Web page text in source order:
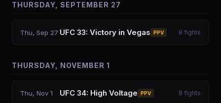
THURSDAY, SEPTEMBER 27
Thu, Sep 27 UFC 33: Victory in Vegas PPV 8 fights
THURSDAY, NOVEMBER 1
Thu, Nov 1 UFC 34: High Voltage PPV 8 fights